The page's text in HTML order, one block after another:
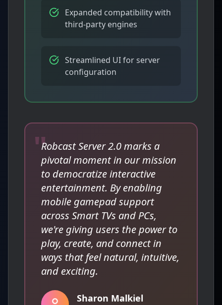
Expanded compatibility with
third-party engines
Streamlined UI for server
configuration
"Robcast Server 2.0 marks a
pivotal moment in our mission
to democratize interactive
entertainment. By enabling
mobile gamepad support
across Smart TVs and PCs,
we're giving users the power to
play, create, and connect in
ways that feel natural, intuitive,
and exciting.
Sharon Malkiel